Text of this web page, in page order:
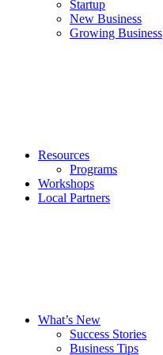
Startup
New Business
Growing Business
Resources
Programs
Workshops
Local Partners
What’s New
Success Stories
Business Tips